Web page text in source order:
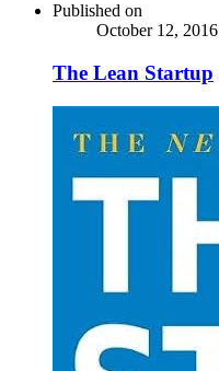
Published on
October 12, 2016
The Lean Startup